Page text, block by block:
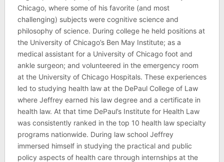
Chicago, where some of his favorite (and most
challenging) subjects were cognitive science and
philosophy of science. During college he held positions at
the University of Chicago’s Ben May Institute; as a
medical assistant for a University of Chicago foot and
ankle surgeon; and volunteered in the emergency room
at the University of Chicago Hospitals. These experiences
led to studying health law at the DePaul College of Law
where Jeffrey earned his law degree and a certificate in
health law. At that time DePaul’s Institute for Health Law
was consistently ranked in the top 10 health law specialty
programs nationwide. During law school Jeffrey
immersed himself in studying the practical and public
policy aspects of health care through internships at the